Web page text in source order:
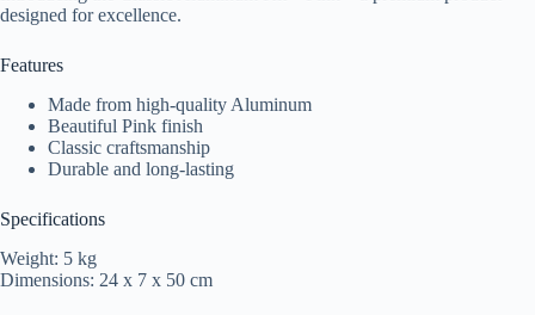
designed for excellence.
Features
Made from high-quality Aluminum
Beautiful Pink finish
Classic craftsmanship
Durable and long-lasting
Specifications
Weight: 5 kg
Dimensions: 24 x 7 x 50 cm